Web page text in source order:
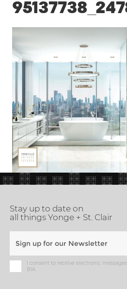
Stay up to date on
all things Yonge + St. Clair
I consent to receive electronic
BIA